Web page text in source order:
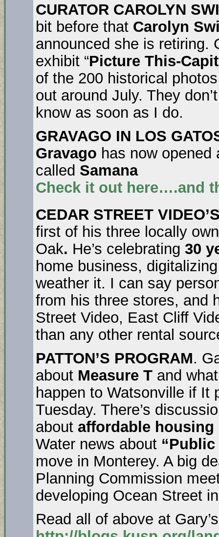
CURATOR CAROLYN
bit before that Carolyn
announced she is retiring.
exhibit “Picture This-
of the 200 historical
out around July. They
know as soon as I do.
GRAVAGO IN LOS
Gravago has now opened
called Samana
Check it out here….and
CEDAR STREET
first of his three locally
Oak. He’s celebrating 30
home business,
weather it. I can say
from his three stores, and
Street Video, East Cliff
than any other rental
PATTON’S PROGRAM.
about Measure T and
happen to Watsonville if It
Tuesday. There’s
about affordable housing
Water news about “Public
move in Monterey. A big
Planning Commission
developing Ocean Street
Read all of above at Gary’s